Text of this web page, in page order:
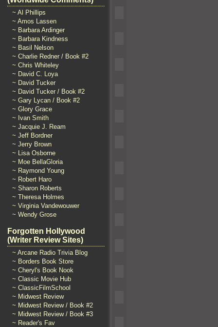
~ Al Phillips
~ Amos Lassen
~ Barbara Ardinger
~ Barbara Kindness
~ Basil Nelson
~ Charlie Redner / Book #2
~ Chris Whiteley
~ David C. Loya
~ David Tucker
~ David Tucker / Book #2
~ Gary Lycan / Book #2
~ Glory Grace
~ Ivan Smith
~ Jacquie J. Ream
~ Jeff Bordner
~ Jerry Brown
~ Lisa Osborne
~ Moe BellaGloria
~ Raymond Young
~ Robert Haro
~ Sharon Roberts
~ Theresa Holmes
~ Virginia Vandewouwer
~ Wendy Grose
Forgotten Hollywood
(Writer Review Sites)
~ Arcane Radio Trivia Blog
~ Borders Book Store
~ Cheryl's Book Nook
~ Classic Movie Hub
~ ClassicFilmSchool
~ Midwest Review
~ Midwest Review / Book #2
~ Midwest Review / Book #3
~ Reader's Fav